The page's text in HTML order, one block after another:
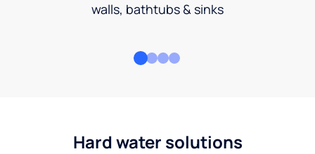
walls, bathtubs & sinks
Hard water solutions